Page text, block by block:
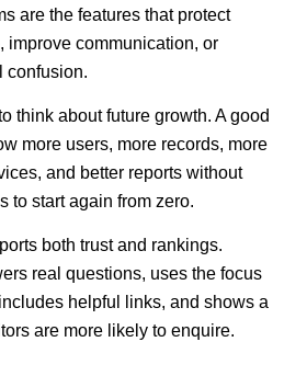
are the features that protect
improve communication, or
confusion.
think about future growth. A good
more users, more records, more
and better reports without
to start again from zero.
both trust and rankings.
real questions, uses the focus
helpful links, and shows a
are more likely to enquire.